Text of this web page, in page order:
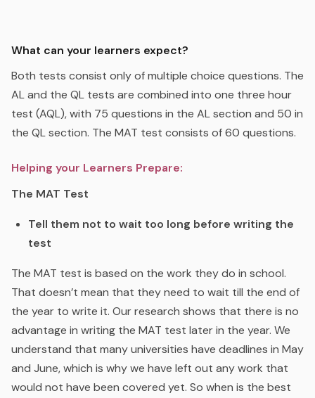
What can your learners expect?
Both tests consist only of multiple choice questions. The
AL and the QL tests are combined into one three hour
test (AQL), with 75 questions in the AL section and 50 in
the QL section. The MAT test consists of 60 questions.
Helping your Learners Prepare:
The MAT Test
Tell them not to wait too long before writing the
test
The MAT test is based on the work they do in school.
That doesn’t mean that they need to wait till the end of
the year to write it. Our research shows that there is no
advantage in writing the MAT test later in the year. We
understand that many universities have deadlines in May
and June, which is why we have left out any work that
would not have been covered yet. So when is the best